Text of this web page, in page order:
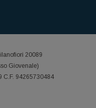
20089
Giovenale)
C.F. 94265730484